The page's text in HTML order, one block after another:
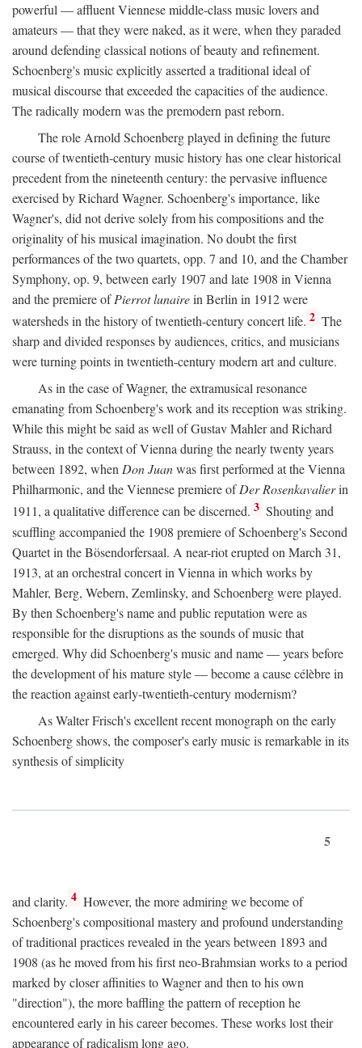
powerful — affluent Viennese middle-class music lovers and
amateurs — that they were naked, as it were, when they paraded
around defending classical notions of beauty and refinement.
Schoenberg's music explicitly asserted a traditional ideal of
musical discourse that exceeded the capacities of the audience.
The radically modern was the premodern past reborn.
The role Arnold Schoenberg played in defining the future
course of twentieth-century music history has one clear historical
precedent from the nineteenth century: the pervasive influence
exercised by Richard Wagner. Schoenberg's importance, like
Wagner's, did not derive solely from his compositions and the
originality of his musical imagination. No doubt the first
performances of the two quartets, opp. 7 and 10, and the Chamber
Symphony, op. 9, between early 1907 and late 1908 in Vienna
and the premiere ofPierrot lunairein Berlin in 1912 were
watersheds in the history of twentieth-century concert life. 2 The
sharp and divided responses by audiences, critics, and musicians
were turning points in twentieth-century modern art and culture.
As in the case of Wagner, the extramusical resonance
emanating from Schoenberg's work and its reception was striking.
While this might be said as well of Gustav Mahler and Richard
Strauss, in the context of Vienna during the nearly twenty years
between 1892, whenDon Juanwas first performed at the Vienna
Philharmonic, and the Viennese premiere ofDer Rosenkavalierin
1911, a qualitative difference can be discerned. 3 Shouting and
scuffling accompanied the 1908 premiere of Schoenberg's Second
Quartet in the Bösendorfersaal. A near-riot erupted on March 31,
1913, at an orchestral concert in Vienna in which works by
Mahler, Berg, Webern, Zemlinsky, and Schoenberg were played.
By then Schoenberg's name and public reputation were as
responsible for the disruptions as the sounds of music that
emerged. Why did Schoenberg's music and name — years before
the development of his mature style — become a cause célèbre in
the reaction against early-twentieth-century modernism?
As Walter Frisch's excellent recent monograph on the early
Schoenberg shows, the composer's early music is remarkable in its
synthesis of simplicity
5
and clarity. 4 However, the more admiring we become of
Schoenberg's compositional mastery and profound understanding
of traditional practices revealed in the years between 1893 and
1908 (as he moved from his first neo-Brahmsian works to a period
marked by closer affinities to Wagner and then to his own
"direction"), the more baffling the pattern of reception he
encountered early in his career becomes. These works lost their
appearance of radicalism long ago.